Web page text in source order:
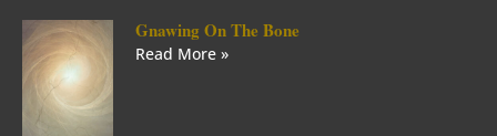
Gnawing On The Bone
Read More »